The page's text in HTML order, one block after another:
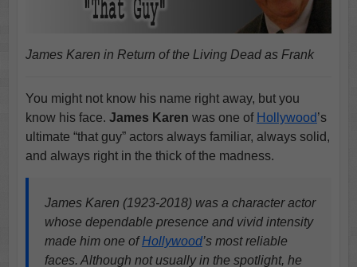
James Karen in Return of the Living Dead as Frank
You might not know his name right away, but you
know his face. James Karen was one of Hollywood’s
ultimate “that guy” actors always familiar, always solid,
and always right in the thick of the madness.
James Karen (1923-2018) was a character actor
whose dependable presence and vivid intensity
made him one ofHollywood’s most reliable
faces. Although not usually in the spotlight, he